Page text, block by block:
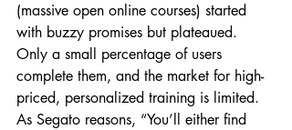
(massive open online courses) started
with buzzy promises but plateaued.
Only a small percentage of users
complete them, and the market for high-
priced, personalized training is limited.
As Segato reasons, “You’ll either find